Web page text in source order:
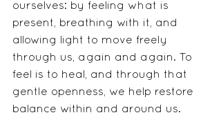
ourselves: by feeling what is
present, breathing with it, and
allowing light to move freely
through us, again and again. To
feel is to heal, and through that
gentle openness, we help restore
balance within and around us.